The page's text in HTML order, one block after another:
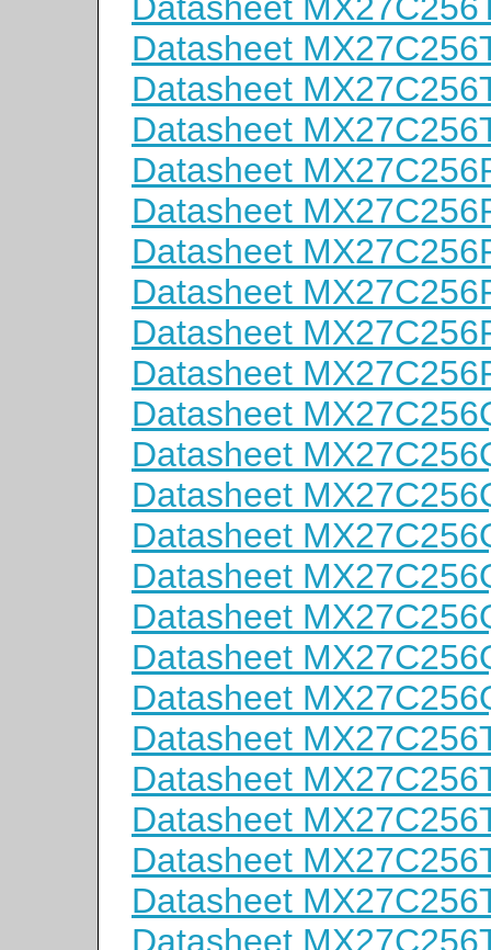
Datasheet
Datasheet
Datasheet
Datasheet
Datasheet
Datasheet
Datasheet
Datasheet
Datasheet
Datasheet
Datasheet
Datasheet
Datasheet
Datasheet
Datasheet
Datasheet
Datasheet
Datasheet
Datasheet
Datasheet
Datasheet
Datasheet
Datasheet